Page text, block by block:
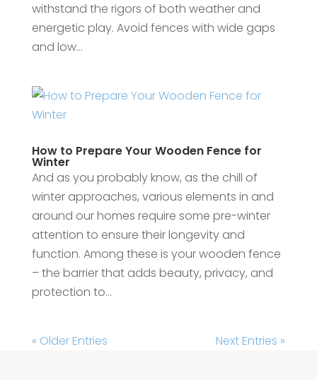
withstand the rigors of both weather and
energetic play. Avoid fences with wide gaps
and low...
How to Prepare Your Wooden Fence for
Winter
And as you probably know, as the chill of
winter approaches, various elements in and
around our homes require some pre-winter
attention to ensure their longevity and
function. Among these is your wooden fence
– the barrier that adds beauty, privacy, and
protection to...
« Older Entries Next Entries »